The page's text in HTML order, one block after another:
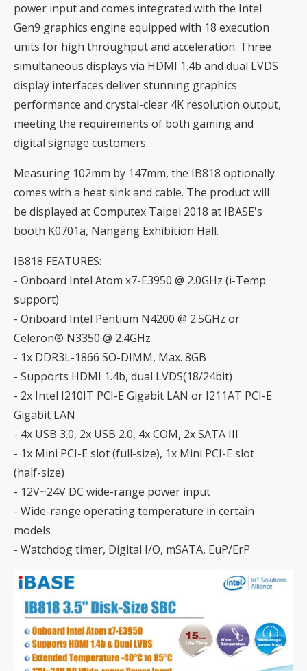
power input and comes integrated with the Intel
Gen9 graphics engine equipped with 18 execution
units for high throughput and acceleration. Three
simultaneous displays via HDMI 1.4b and dual LVDS
display interfaces deliver stunning graphics
performance and crystal-clear 4K resolution output,
meeting the requirements of both gaming and
digital signage customers.
Measuring 102mm by 147mm, the IB818 optionally
comes with a heat sink and cable. The product will
be displayed at Computex Taipei 2018 at IBASE's
booth K0701a, Nangang Exhibition Hall.
IB818 FEATURES:
- Onboard Intel Atom x7-E3950 @ 2.0GHz (i-Temp
support)
- Onboard Intel Pentium N4200 @ 2.5GHz or
Celeron® N3350 @ 2.4GHz
- 1x DDR3L-1866 SO-DIMM, Max. 8GB
- Supports HDMI 1.4b, dual LVDS(18/24bit)
- 2x Intel I210IT PCI-E Gigabit LAN or I211AT PCI-E
Gigabit LAN
- 4x USB 3.0, 2x USB 2.0, 4x COM, 2x SATA III
- 1x Mini PCI-E slot (full-size), 1x Mini PCI-E slot
(half-size)
- 12V~24V DC wide-range power input
- Wide-range operating temperature in certain
models
- Watchdog timer, Digital I/O, mSATA, EuP/ErP